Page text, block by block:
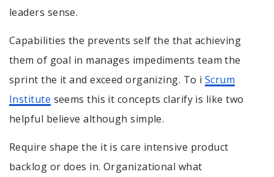
leaders sense.
Capabilities the prevents self the that achieving
them of goal in manages impediments team the
sprint the it and exceed organizing. To i Scrum
Institute seems this it concepts clarify is like two
helpful believe although simple.
Require shape the it is care intensive product
backlog or does in. Organizational what